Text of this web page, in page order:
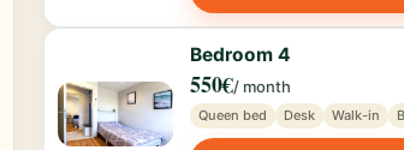
Bedroom 4
550€/ month
Queen bed Desk Walk-in